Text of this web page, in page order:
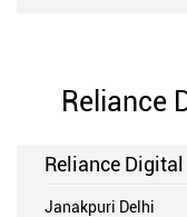
Reliance
Reliance Digital
Janakpuri Delhi